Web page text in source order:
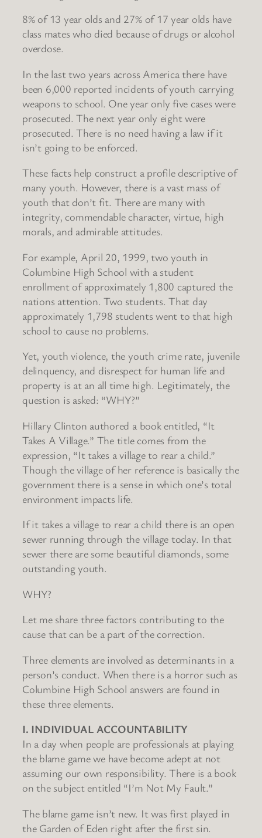
8% of 13 year olds and 27% of 17 year olds have
class mates who died because of drugs or alcohol
overdose.
In the last two years across America there have
been 6,000 reported incidents of youth carrying
weapons to school. One year only five cases were
prosecuted. The next year only eight were
prosecuted. There is no need having a law if it
isn’t going to be enforced.
These facts help construct a profile descriptive of
many youth. However, there is a vast mass of
youth that don’t fit. There are many with
integrity, commendable character, virtue, high
morals, and admirable attitudes.
For example, April 20, 1999, two youth in
Columbine High School with a student
enrollment of approximately 1,800 captured the
nations attention. Two students. That day
approximately 1,798 students went to that high
school to cause no problems.
Yet, youth violence, the youth crime rate, juvenile
delinquency, and disrespect for human life and
property is at an all time high. Legitimately, the
question is asked: “WHY?”
Hillary Clinton authored a book entitled, “It
Takes A Village.” The title comes from the
expression, “It takes a village to rear a child.”
Though the village of her reference is basically the
government there is a sense in which one’s total
environment impacts life.
If it takes a village to rear a child there is an open
sewer running through the village today. In that
sewer there are some beautiful diamonds, some
outstanding youth.
WHY?
Let me share three factors contributing to the
cause that can be a part of the correction.
Three elements are involved as determinants in a
person’s conduct. When there is a horror such as
Columbine High School answers are found in
these three elements.
I. INDIVIDUAL ACCOUNTABILITY
In a day when people are professionals at playing
the blame game we have become adept at not
assuming our own responsibility. There is a book
on the subject entitled “I’m Not My Fault.”
The blame game isn’t new. It was first played in
the Garden of Eden right after the first sin.